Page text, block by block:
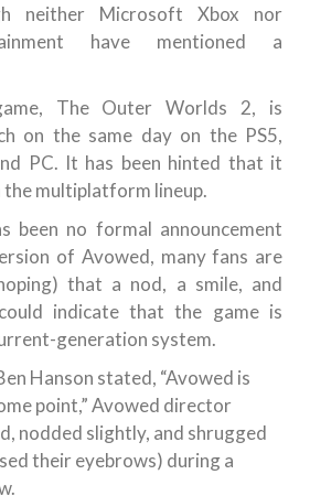
neither Microsoft Xbox nor
have mentioned a
The Outer Worlds 2, is
on the same day on the PS5,
PC. It has been hinted that it
the multiplatform lineup.
been no formal announcement
of Avowed, many fans are
that a nod, a smile, and
indicate that the game is
generation system.
Hanson stated, “Avowed is
point,” Avowed director
nodded slightly, and shrugged
their eyebrows) during a